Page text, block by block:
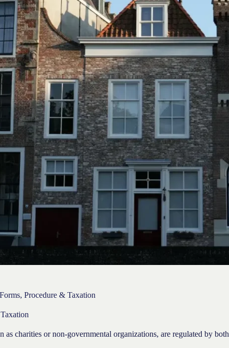
Procedure & Taxation
charities or non-governmental organizations, are regulated by both